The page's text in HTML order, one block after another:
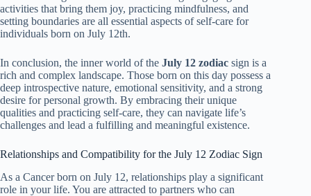
activities that bring them joy, practicing mindfulness, and
setting boundaries are all essential aspects of self-care for
individuals born on July 12th.
In conclusion, the inner world of the July 12 zodiac sign is a
rich and complex landscape. Those born on this day possess a
deep introspective nature, emotional sensitivity, and a strong
desire for personal growth. By embracing their unique
qualities and practicing self-care, they can navigate life’s
challenges and lead a fulfilling and meaningful existence.
Relationships and Compatibility for the July 12 Zodiac Sign
As a Cancer born on July 12, relationships play a significant
role in your life. You are attracted to partners who can